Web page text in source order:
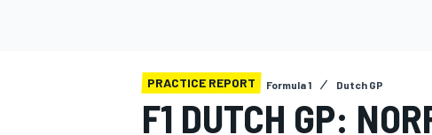
PRACTICE REPORT Formula 1 Dutch GP
F1 DUTCH GP: